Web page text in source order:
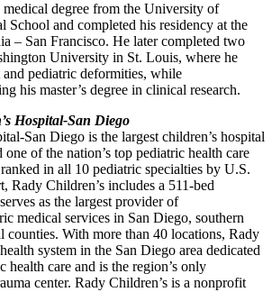
degree from the University of
School and completed his residency at the
– San Francisco. He later completed two
University in St. Louis, where he
pediatric deformities, while
his master’s degree in clinical research.
Hospital-San Diego
San Diego is the largest children’s hospital
one of the nation’s top pediatric health care
in all 10 pediatric specialties by U.S.
Rady Children’s includes a 511-bed
as the largest provider of
medical services in San Diego, southern
counties. With more than 40 locations, Rady
system in the San Diego area dedicated
health care and is the region’s only
center. Rady Children’s is a nonprofit